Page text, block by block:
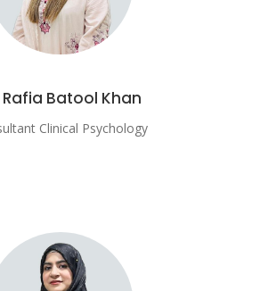
Rafia Batool Khan
Clinical Psychology